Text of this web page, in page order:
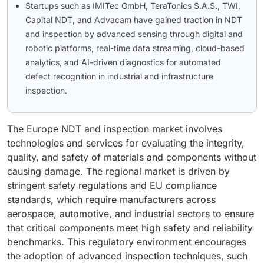
Startups such as IMITec GmbH, TeraTonics S.A.S., TWI,
Capital NDT, and Advacam have gained traction in NDT
and inspection by advanced sensing through digital and
robotic platforms, real-time data streaming, cloud-based
analytics, and AI-driven diagnostics for automated
defect recognition in industrial and infrastructure
inspection.
The Europe NDT and inspection market involves
technologies and services for evaluating the integrity,
quality, and safety of materials and components without
causing damage. The regional market is driven by
stringent safety regulations and EU compliance
standards, which require manufacturers across
aerospace, automotive, and industrial sectors to ensure
that critical components meet high safety and reliability
benchmarks. This regulatory environment encourages
the adoption of advanced inspection techniques, such